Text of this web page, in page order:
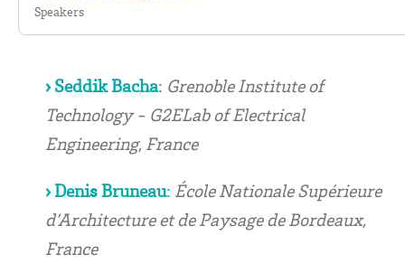
Speakers
› Seddik Bacha: Grenoble Institute of
Technology - G2ELab of Electrical
Engineering, France
› Denis Bruneau: École Nationale Supérieure
d’Architecture et de Paysage de Bordeaux,
France